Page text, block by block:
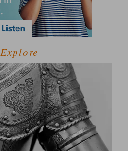
Explore